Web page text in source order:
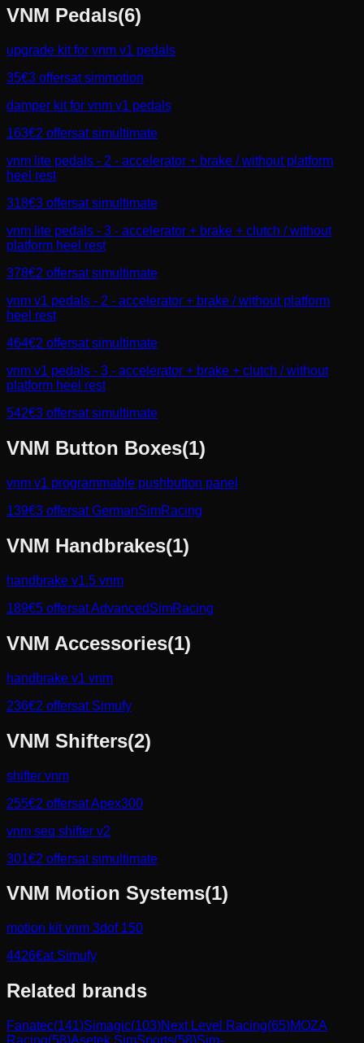
VNM Pedals(6)
upgrade kit for vnm v1 pedals
35€3 offersatsimmotion
damper kit for vnm v1 pedals
163€2 offersatsimultimate
vnm lite pedals - 2 - accelerator + brake / without platform
heel rest
318€3 offersatsimultimate
vnm lite pedals - 3 - accelerator + brake + clutch / without
platform heel rest
378€2 offersatsimultimate
vnm v1 pedals - 2 - accelerator + brake / without platform
heel rest
464€2 offersatsimultimate
vnm v1 pedals - 3 - accelerator + brake + clutch / without
platform heel rest
542€3 offersatsimultimate
VNM Button Boxes(1)
vnm v1 programmable pushbutton panel
139€3 offersatGermanSimRacing
VNM Handbrakes(1)
handbrake v1.5 vnm
189€5 offersatAdvancedSimRacing
VNM Accessories(1)
handbrake v1 vnm
236€2 offersat Simufy
VNM Shifters(2)
shifter vnm
255€2 offersatApex300
vnm seq shifter v2
301€2 offersatsimultimate
VNM Motion Systems(1)
motion kit vnm 3dof 150
4426€at Simufy
Related brands
Fanatec(141)Simagic(103)Next Level Racing(65)MOZA